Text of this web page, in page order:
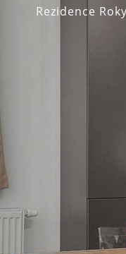
Rezidence